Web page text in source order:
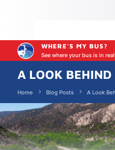
WHERE'S MY BUS?
See where your bus is in
A LOOK BEHIND
Home Blog Posts A Look